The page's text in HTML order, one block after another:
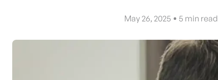
May 26, 2025 5 min read